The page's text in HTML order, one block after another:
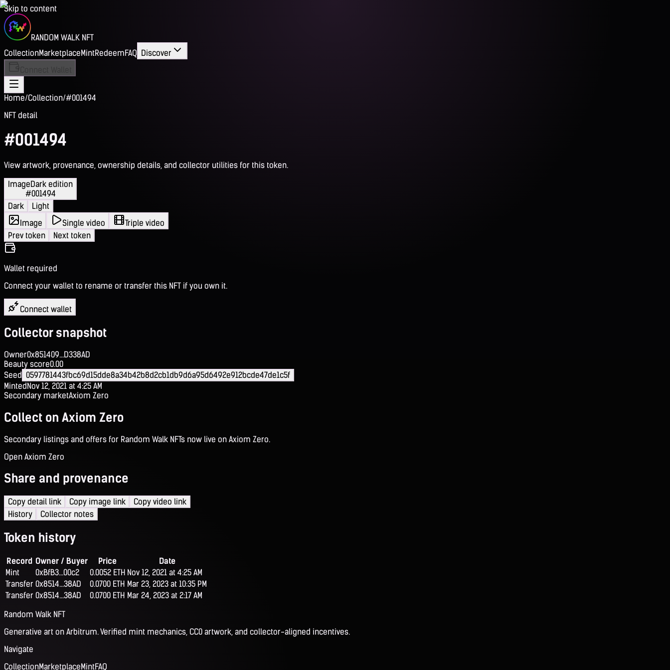
Skip to content
RANDOM WALK NFT
CollectionMarketplaceMintRedeemFAQ Discover
Home/Collection/#001494
NFT detail
#001494
View artwork, provenance, ownership details, and collector utilities for this token.
ImageDark edition
#001494
Dark
Light
Image
Single video
Triple video
Prev token
Next token
Wallet required
Connect your wallet to rename or transfer this NFT if you own it.
Connect wallet
Collector snapshot
Owner0x851409...D338AD
Beauty score0.00
Seed 0597781443fbc69d15dde8a34b42b8d2cb1db9d6a95d6492e912bcde47de1c5f
MintedNov 12, 2021 at 4:25 AM
Secondary marketAxiom Zero
Collect on Axiom Zero
Secondary listings and offers for Random Walk NFTs now live on Axiom Zero.
Open Axiom Zero
Share and provenance
Copy detail link Copy image link
Copy video link
History
Collector notes
Token history
Record Owner / Buyer Price
Date
Mint
0xBfB3...00c2 0.0052 ETH Nov 12, 2021 at 4:25 AM
Transfer 0x8514...38AD 0.0700 ETH Mar 23, 2023 at 10:35 PM
Transfer 0x8514...38AD 0.0700 ETH Mar 24, 2023 at 2:17 AM
Random Walk NFT
Generative art on Arbitrum. Verified mint mechanics, CC0 artwork, and collector-aligned incentives.
Navigate
CollectionMarketplaceMintFAQ